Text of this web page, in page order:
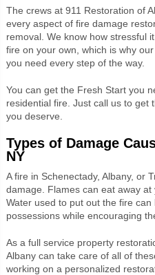
The crews at 911 Restoration of
every aspect of fire damage
removal. We know how stressful
fire on your own, which is why
you need every step of the way.
You can get the Fresh Start you
residential fire. Just call us to get
you deserve.
Types of Damage
NY
A fire in Schenectady, Albany, or
damage. Flames can eat away at
Water used to put out the fire
possessions while encouraging
As a full service property
Albany can take care of all of
working on a personalized